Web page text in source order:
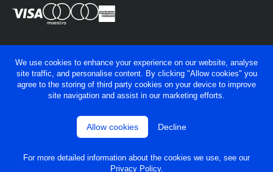
© George Fry Ltd 2026
Powered by OneAgency
We use cookies to enhance your experience on our website, analyse
site traffic, and personalise content. By clicking "Allow cookies" you
agree to the storing of third party cookies on your device to improve
site navigation and assist in our marketing efforts.
Allow cookies Decline
For more detailed information about the cookies we use, see our
Privacy Policy.